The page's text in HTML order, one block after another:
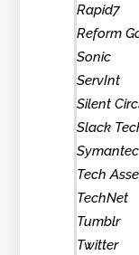
Rapid7
Reform
Sonic
ServInt
Silent
Slack
Symantec
Tech
TechNet
Tumblr
Twitter